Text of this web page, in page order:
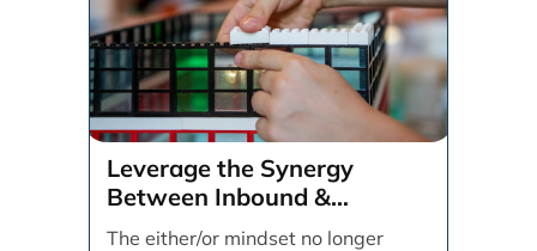
Leverage the Synergy
Between Inbound &
Performance Marketing
The either/or mindset no longer